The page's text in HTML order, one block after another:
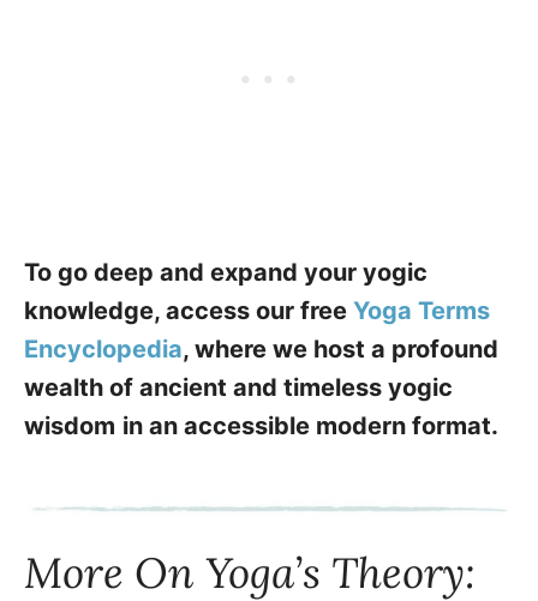
To go deep and expand your yogic
knowledge, access our free Yoga Terms
Encyclopedia, where we host a profound
wealth of ancient and timeless yogic
wisdom in an accessible modern format.
More On Yoga’s Theory: